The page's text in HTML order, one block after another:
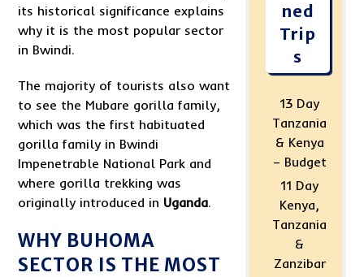
its historical significance explains
why it is the most popular sector
in Bwindi.
The majority of tourists also want
to see the Mubare gorilla family,
which was the first habituated
gorilla family in Bwindi
Impenetrable National Park and
where gorilla trekking was
originally introduced in Uganda.
WHY BUHOMA
SECTOR IS THE MOST
ned
Trip
s
13 Day
Tanzania
& Kenya
– Budget
11 Day
Kenya,
Tanzania
&
Zanzibar